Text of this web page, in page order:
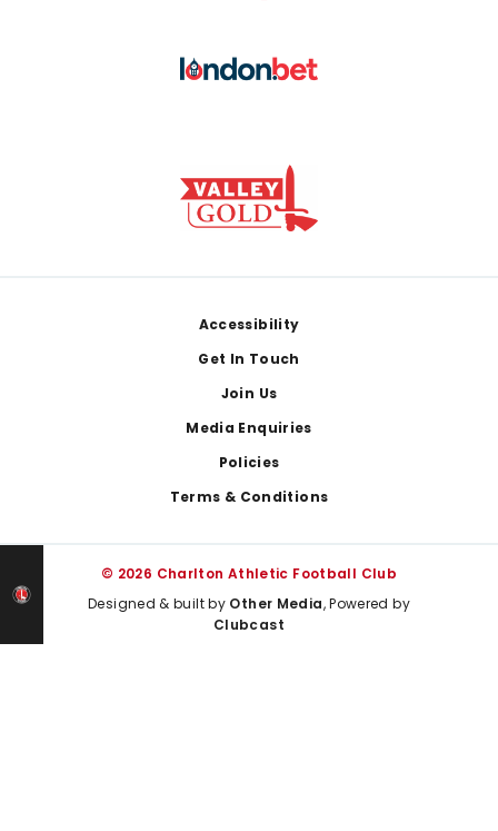
Accessibility
Get In Touch
Join Us
Media Enquiries
Policies
Terms & Conditions
© 2026 Charlton Athletic Football Club
Designed & built by Other Media, Powered by
Clubcast